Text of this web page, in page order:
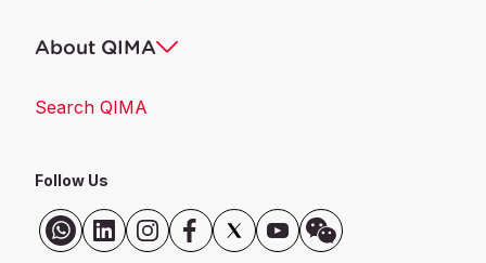
About QIMA
Search QIMA
Follow Us